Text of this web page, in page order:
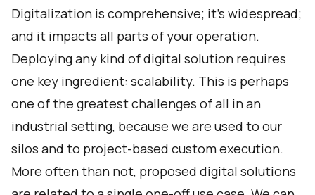
Digitalization is comprehensive; it’s widespread;
and it impacts all parts of your operation.
Deploying any kind of digital solution requires
one key ingredient: scalability. This is perhaps
one of the greatest challenges of all in an
industrial setting, because we are used to our
silos and to project-based custom execution.
More often than not, proposed digital solutions